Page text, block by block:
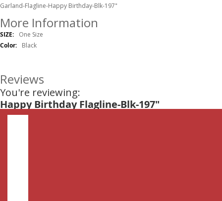
Garland-Flagline-Happy Birthday-Blk-197"
More Information
More
Information
One Size
Black
Reviews
You're reviewing:
Happy Birthday Flagline-Blk-197"